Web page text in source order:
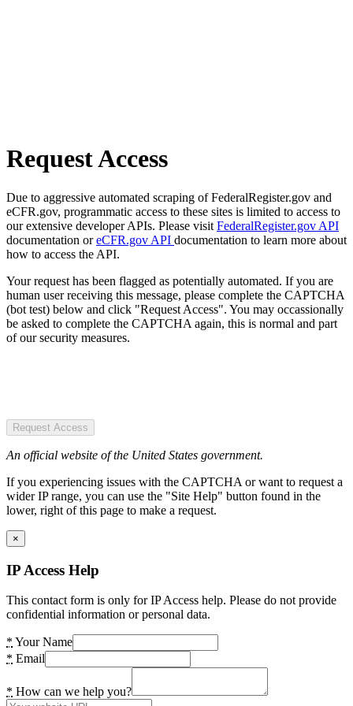
Request Access
Due to aggressive automated scraping of FederalRegister.gov and
eCFR.gov, programmatic access to these sites is limited to access to
our extensive developer APIs. Please visit FederalRegister.gov API
documentation oreCFR.gov API documentation to learn more about
how to access the API.
Your request has been flagged as potentially automated. If you are
human user receiving this message, please complete the CAPTCHA
(bot test) below and click "Request Access". You may occassionally
be asked to complete the CAPTCHA again, this is normal and part
of our security measures.
Request Access
An official website of the United States government.
If you experiencing issues with the CAPTCHA or want to request a
wider IP range, you can use the "Site Help" button found in the
lower, right of this page to make a request.
×
IP Access Help
This contact form is only for IP Access help. Please do not provide
confidential information or personal data.
* Your Name
* Email
* How can we help you?